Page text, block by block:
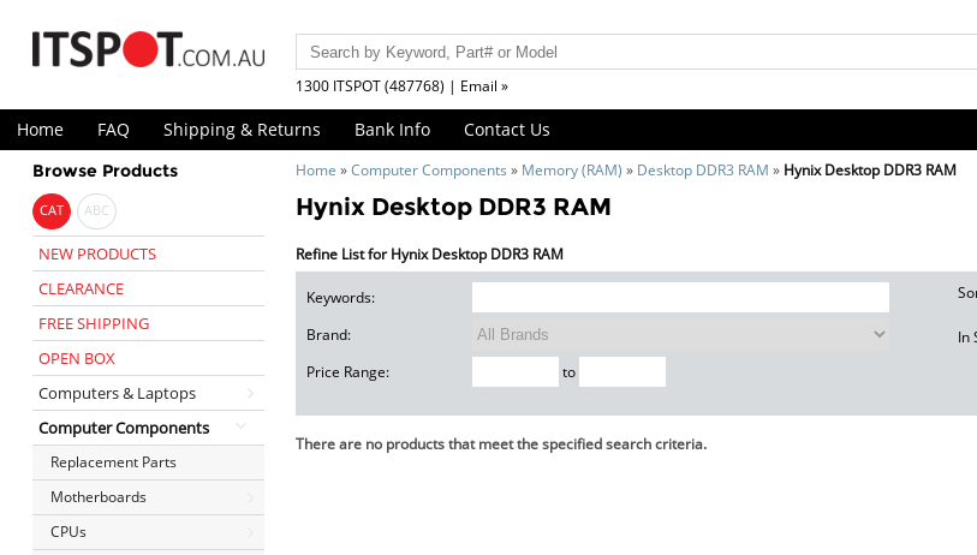
1300 ITSPOT (487768) | Email »
Home FAQ Shipping & Returns Bank Info Contact Us
Browse Products
CAT ABC
NEW PRODUCTS
CLEARANCE
FREE SHIPPING
OPEN BOX
Computers & Laptops
Computer Components
Replacement Parts
Motherboards
CPUs
Home »Computer Components » Memory (RAM) » Desktop DDR3 RAM » Hynix Desktop DDR3 RAM
Hynix Desktop DDR3 RAM
Refine List for Hynix Desktop DDR3 RAM
Keywords:
Brand:
Price Range:
to
In
There are no products that meet the specified search criteria.